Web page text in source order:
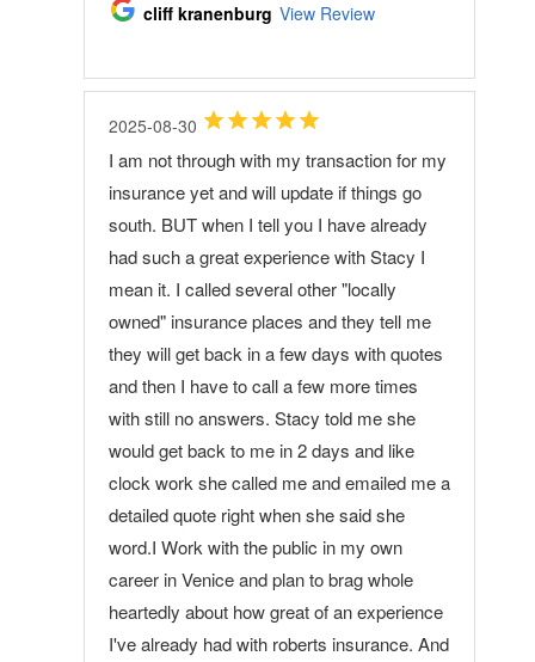
cliff kranenburg View Review
2025-08-30
I am not through with my transaction for my
insurance yet and will update if things go
south. BUT when I tell you I have already
had such a great experience with Stacy I
mean it. I called several other "locally
owned" insurance places and they tell me
they will get back in a few days with quotes
and then I have to call a few more times
with still no answers. Stacy told me she
would get back to me in 2 days and like
clock work she called me and emailed me a
detailed quote right when she said she
word.I Work with the public in my own
career in Venice and plan to brag whole
heartedly about how great of an experience
I've already had with roberts insurance. And